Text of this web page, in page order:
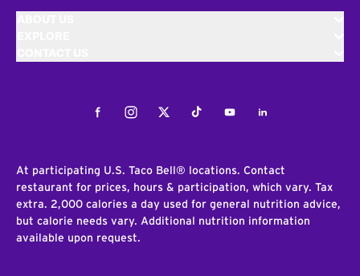
FacebookInstagramTwitterTiktokYoutubeLinkedIn
At participating U.S. Taco Bell® locations. Contact
restaurant for prices, hours & participation, which vary. Tax
extra. 2,000 calories a day used for general nutrition advice,
but calorie needs vary. Additional nutrition information
available upon request.